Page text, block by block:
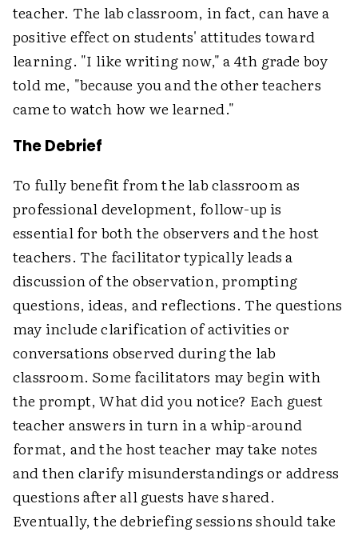
teacher. The lab classroom, in fact, can have a
positive effect on students' attitudes toward
learning. "I like writing now," a 4th grade boy
told me, "because you and the other teachers
came to watch how we learned."
The Debrief
To fully benefit from the lab classroom as
professional development, follow-up is
essential for both the observers and the host
teachers. The facilitator typically leads a
discussion of the observation, prompting
questions, ideas, and reflections. The questions
may include clarification of activities or
conversations observed during the lab
classroom. Some facilitators may begin with
the prompt, What did you notice? Each guest
teacher answers in turn in a whip-around
format, and the host teacher may take notes
and then clarify misunderstandings or address
questions after all guests have shared.
Eventually, the debriefing sessions should take